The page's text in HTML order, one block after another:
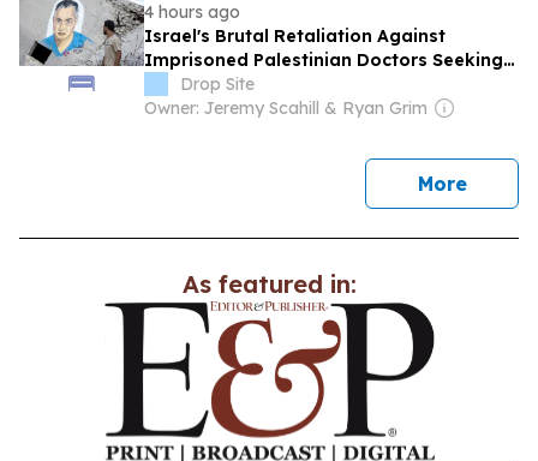
4 hours ago
Israel's Brutal Retaliation Against
Imprisoned Palestinian Doctors Seeking
Legal Appeals
Drop Site
Owner: Jeremy Scahill & Ryan Grim
Morenews
As featured in: